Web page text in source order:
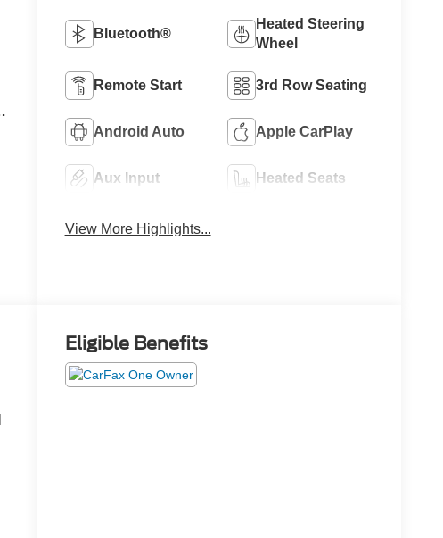
Bluetooth®
Heated Steering
Wheel
Remote Start 3rd Row Seating
Android Auto Apple CarPlay
Aux Input Heated Seats
View More Highlights...
Eligible Benefits